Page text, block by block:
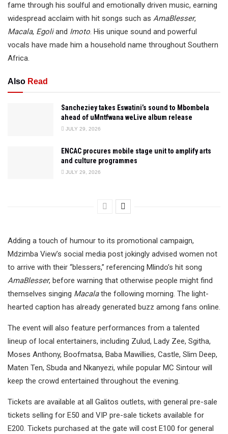
fame through his soulful and emotionally driven music, earning
widespread acclaim with hit songs such as AmaBlesser,
Macala, Egoliand Imoto. His unique sound and powerful
vocals have made him a household name throughout Southern
Africa.
Also Read
Sancheziey takes Eswatini’s sound to Mbombela
ahead of uMntfwana weLive album release
JULY 29, 2026
ENCAC procures mobile stage unit to amplify arts
and culture programmes
JULY 29, 2026
Adding a touch of humour to its promotional campaign,
Mdzimba View’s social media post jokingly advised women not
to arrive with their “blessers,” referencing Mlindo’s hit song
AmaBlesser, before warning that otherwise people might find
themselves singing Macalathe following morning. The light-
hearted caption has already generated buzz among fans online.
The event will also feature performances from a talented
lineup of local entertainers, including Zulud, Lady Zee, Sgitha,
Moses Anthony, Boofmatsa, Baba Mawillies, Castle, Slim Deep,
Maten Ten, Sbuda and Nkanyezi, while popular MC Sintour will
keep the crowd entertained throughout the evening.
Tickets are available at all Galitos outlets, with general pre-sale
tickets selling for E50 and VIP pre-sale tickets available for
E200. Tickets purchased at the gate will cost E100 for general